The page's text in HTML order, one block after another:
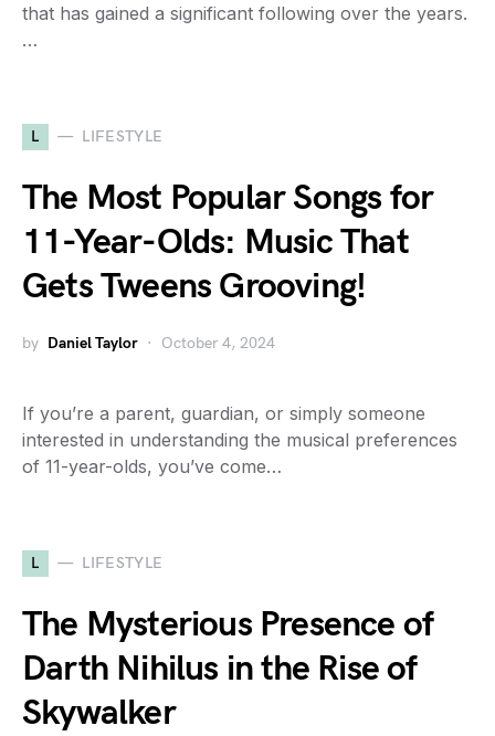
that has gained a significant following over the years.
…
L LIFESTYLE
The Most Popular Songs for
11-Year-Olds: Music That
Gets Tweens Grooving!
by Daniel Taylor October 4, 2024
If you’re a parent, guardian, or simply someone
interested in understanding the musical preferences
of 11-year-olds, you’ve come…
L LIFESTYLE
The Mysterious Presence of
Darth Nihilus in the Rise of
Skywalker